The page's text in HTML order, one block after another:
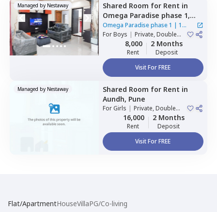
Managed by Nestaway Shared Room for Rent in
Omega Paradise phase 1,
Wakad,Pimprichinchwad
Omega Paradise phase 1 | 1
House
ForBoys | Private, Double
8,000
Rent
2 Months
Deposit
Visit For FREE
Managed by Nestaway Shared Room for Rent in
Aundh, Pune
ForGirls | Private, Double
Sharing16,000
Rent
2 Months
Deposit
Visit For FREE
Flat/ApartmentHouseVillaPG/Co-living